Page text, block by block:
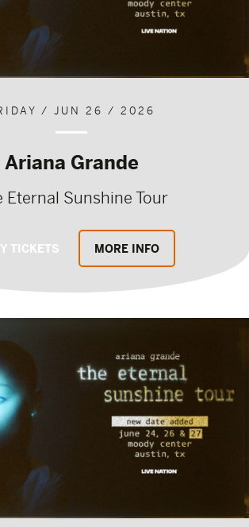
/ JUN 26 / 2026
Ariana Grande
Eternal Sunshine Tour
TICKETS MORE INFO